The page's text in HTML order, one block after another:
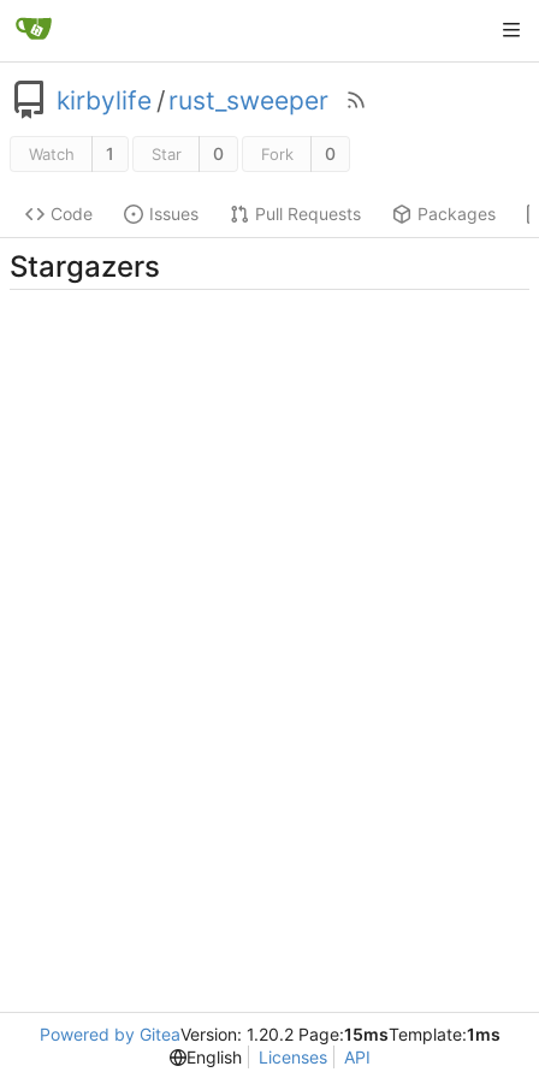
kirbylife /rust_sweeper
Watch 1 Star 0 Fork 0
Code Issues Pull Requests Packages
Stargazers
Powered by GiteaVersion: 1.20.2 Page:15msTemplate:1ms
English
Licenses API